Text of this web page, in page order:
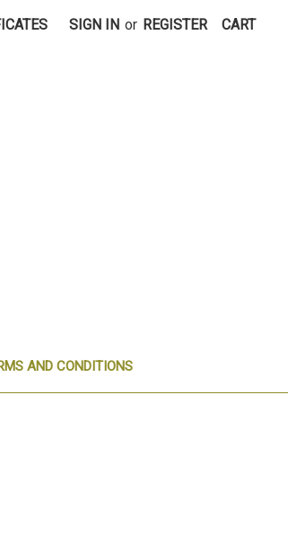
SIGN IN or REGISTER CART
AND CONDITIONS